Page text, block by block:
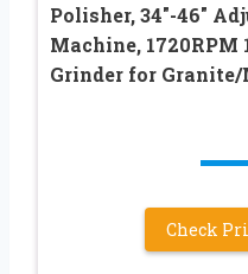
Polisher, 34″-46″
Machine, 1720RPM
Grinder for
Check